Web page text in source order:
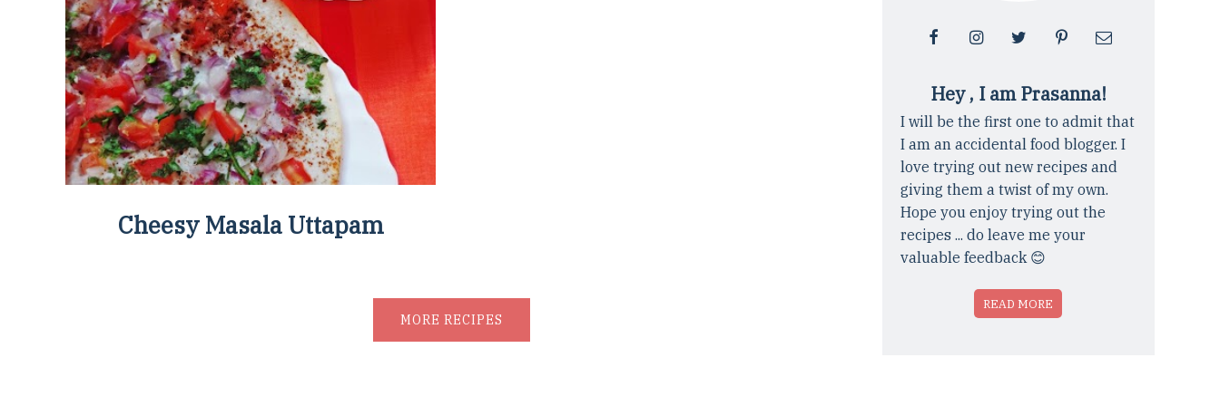
Cheesy Masala Uttapam
MORE RECIPES
Hey , I am Prasanna!
I will be the first one to admit that
I am an accidental food blogger. I
love trying out new recipes and
giving them a twist of my own.
Hope you enjoy trying out the
recipes ... do leave me your
valuable feedback 😊
READ MORE